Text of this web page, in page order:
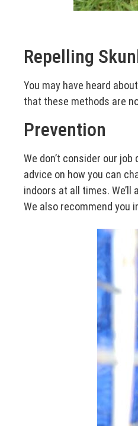
Repelling
You may have heard
that these methods are
Prevention
We don’t consider our
advice on how you can
indoors at all times.
We also recommend you